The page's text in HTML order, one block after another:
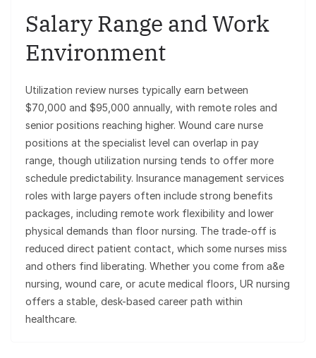
Salary Range and Work
Environment
Utilization review nurses typically earn between
$70,000 and $95,000 annually, with remote roles and
senior positions reaching higher. Wound care nurse
positions at the specialist level can overlap in pay
range, though utilization nursing tends to offer more
schedule predictability. Insurance management services
roles with large payers often include strong benefits
packages, including remote work flexibility and lower
physical demands than floor nursing. The trade-off is
reduced direct patient contact, which some nurses miss
and others find liberating. Whether you come from a&e
nursing, wound care, or acute medical floors, UR nursing
offers a stable, desk-based career path within
healthcare.